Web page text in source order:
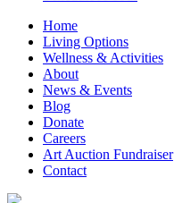
Home
Living Options
Wellness & Activities
About
News & Events
Blog
Donate
Careers
Art Auction Fundraiser
Contact